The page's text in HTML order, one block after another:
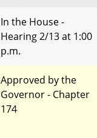
In the House -
Hearing 2/13 at 1:00
p.m.
Approved by the
Governor - Chapter
174